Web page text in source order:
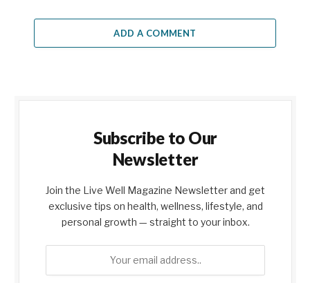
ADD A COMMENT
Subscribe to Our
Newsletter
Join the Live Well Magazine Newsletter and get
exclusive tips on health, wellness, lifestyle, and
personal growth — straight to your inbox.